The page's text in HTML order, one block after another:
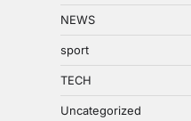
NEWS
sport
TECH
Uncategorized